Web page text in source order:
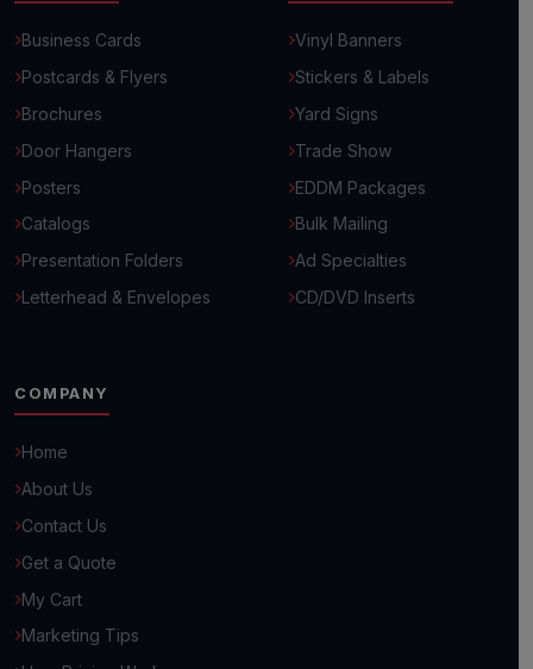
Business Cards
Postcards & Flyers
Brochures
Door Hangers
Posters
Catalogs
Presentation Folders
Letterhead & Envelopes
Vinyl Banners
Stickers & Labels
Yard Signs
Trade Show
EDDM Packages
Bulk Mailing
Ad Specialties
CD/DVD Inserts
COMPANY
Home
About Us
Contact Us
Get a Quote
My Cart
Marketing Tips
Hello! 👋
How can we help you grow your business today?